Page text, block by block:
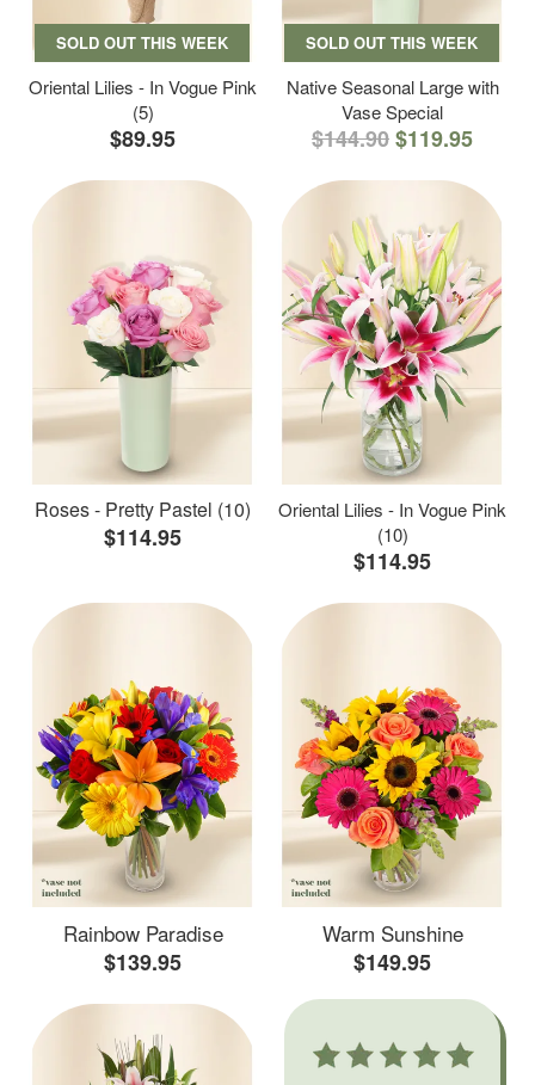
SOLD OUT THIS WEEK
Oriental Lilies - In Vogue Pink
(5)
$89.95
SOLD OUT THIS WEEK
Native Seasonal Large with
Vase Special
$144.90$119.95
Roses - Pretty Pastel (10)
$114.95
Oriental Lilies - In Vogue Pink
(10)
$114.95
Rainbow Paradise
$139.95
Warm Sunshine
$149.95